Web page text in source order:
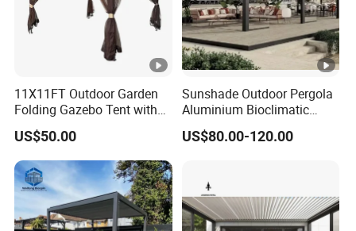
11X11FT Outdoor Garden
Folding Gazebo Tent with
Solar Lamp
US$50.00
Sunshade Outdoor Pergola
Aluminium Bioclimatic
Motorized Louver Pergola
US$80.00-120.00